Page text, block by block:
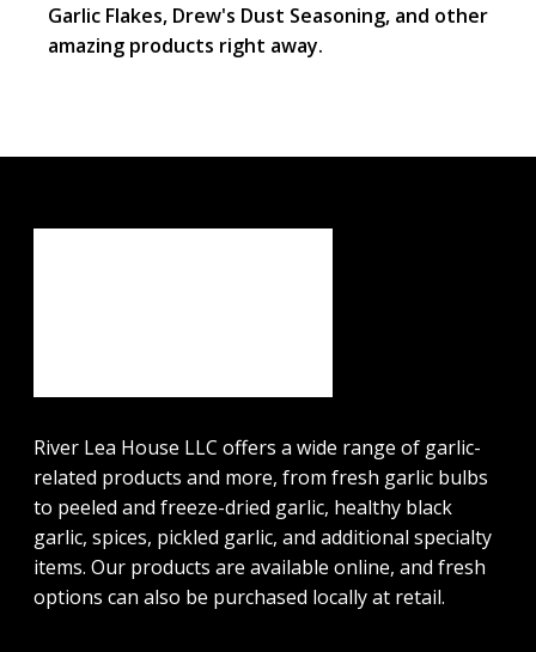
Garlic Flakes, Drew's Dust Seasoning, and other
amazing products right away.
River Lea House LLC offers a wide range of garlic-
related products and more, from fresh garlic bulbs
to peeled and freeze-dried garlic, healthy black
garlic, spices, pickled garlic, and additional specialty
items. Our products are available online, and fresh
options can also be purchased locally at retail.